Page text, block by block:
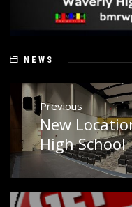
NEWS
Post
navigation
Previous
Previous
post:
New
High School